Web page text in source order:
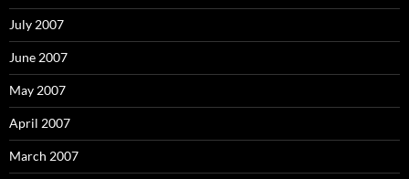
July 2007
June 2007
May 2007
April 2007
March 2007